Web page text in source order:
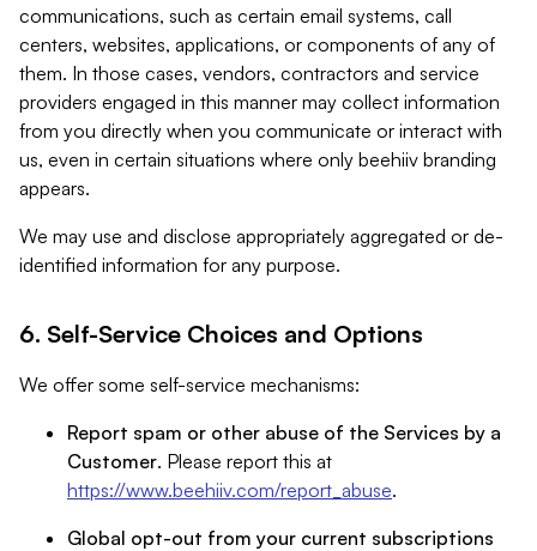
communications, such as certain email systems, call
centers, websites, applications, or components of any of
them. In those cases, vendors, contractors and service
providers engaged in this manner may collect information
from you directly when you communicate or interact with
us, even in certain situations where only beehiiv branding
appears.
We may use and disclose appropriately aggregated or de-
identified information for any purpose.
6. Self-Service Choices and Options
We offer some self-service mechanisms:
Report spam or other abuse of the Services by a
Customer. Please report this at
https://www.beehiiv.com/report_abuse.
Global opt-out from your current subscriptions